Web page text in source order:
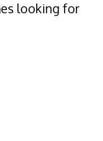
looking for